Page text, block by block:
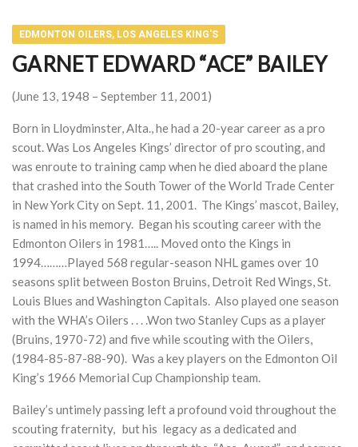
EDMONTON OILERS, LOS ANGELES KING'S
GARNET EDWARD “ACE” BAILEY
(June 13, 1948 – September 11, 2001)
Born in Lloydminster, Alta., he had a 20-year career as a pro
scout. Was Los Angeles Kings’ director of pro scouting, and
was enroute to training camp when he died aboard the plane
that crashed into the South Tower of the World Trade Center
in New York City on Sept. 11, 2001. The Kings’ mascot, Bailey,
is named in his memory. Began his scouting career with the
Edmonton Oilers in 1981….. Moved onto the Kings in
1994………Played 568 regular-season NHL games over 10
seasons split between Boston Bruins, Detroit Red Wings, St.
Louis Blues and Washington Capitals. Also played one season
with the WHA’s Oilers . . . .Won two Stanley Cups as a player
(Bruins, 1970-72) and five while scouting with the Oilers,
(1984-85-87-88-90). Was a key players on the Edmonton Oil
King’s 1966 Memorial Cup Championship team.
Bailey’s untimely passing left a profound void throughout the
scouting fraternity, but his legacy as a dedicated and